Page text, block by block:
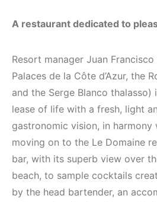
A restaurant dedicated to
Resort manager Juan
Palaces de la Côte d’Azur, the
and the Serge Blanco thalasso)
lease of life with a fresh, light
gastronomic vision, in harmony
moving on to the Le Domaine
bar, with its superb view over
beach, to sample cocktails
by the head bartender, an